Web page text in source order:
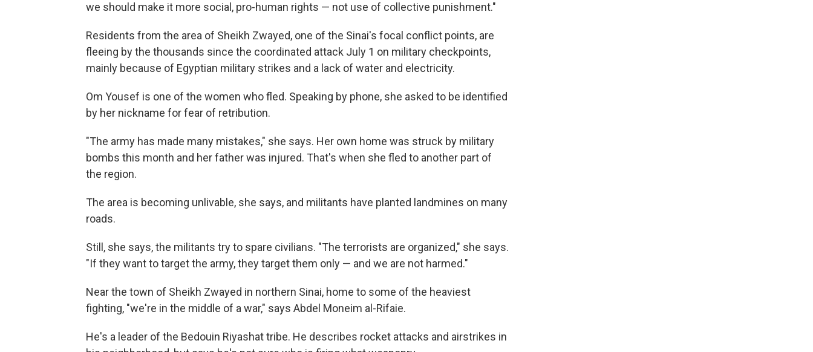
we should make it more social, pro-human rights — not use of collective punishment."
Residents from the area of Sheikh Zwayed, one of the Sinai's focal conflict points, are
fleeing by the thousands since the coordinated attack July 1 on military checkpoints,
mainly because of Egyptian military strikes and a lack of water and electricity.
Om Yousef is one of the women who fled. Speaking by phone, she asked to be identified
by her nickname for fear of retribution.
"The army has made many mistakes," she says. Her own home was struck by military
bombs this month and her father was injured. That's when she fled to another part of
the region.
The area is becoming unlivable, she says, and militants have planted landmines on many
roads.
Still, she says, the militants try to spare civilians. "The terrorists are organized," she says.
"If they want to target the army, they target them only — and we are not harmed."
Near the town of Sheikh Zwayed in northern Sinai, home to some of the heaviest
fighting, "we're in the middle of a war," says Abdel Moneim al-Rifaie.
He's a leader of the Bedouin Riyashat tribe. He describes rocket attacks and airstrikes in